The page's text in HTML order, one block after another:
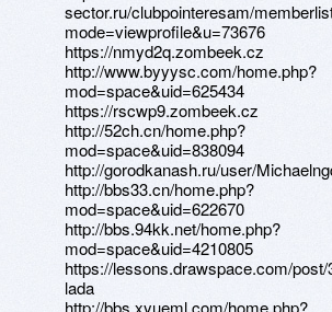
sector.ru/clubpointeresam/
mode=viewprofile&u=73676
https://nmyd2q.zombeek.cz
http://www.byyysc.com/home.php?
mod=space&uid=625434
https://rscwp9.zombeek.cz
http://52ch.cn/home.php?
mod=space&uid=838094
http://gorodkanash.ru/user/
http://bbs33.cn/home.php?
mod=space&uid=622670
http://bbs.94kk.net/home.php?
mod=space&uid=4210805
https://lessons.drawspace.com/post/
lada
http://bbs.xyueml.com/home.php?